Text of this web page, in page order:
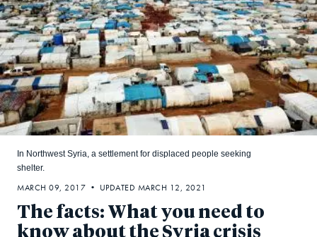
The facts: What you need to
know about the Syria crisis
In Northwest Syria, a settlement for displaced people seeking
shelter.
MARCH 09, 2017 • UPDATED MARCH 12, 2021